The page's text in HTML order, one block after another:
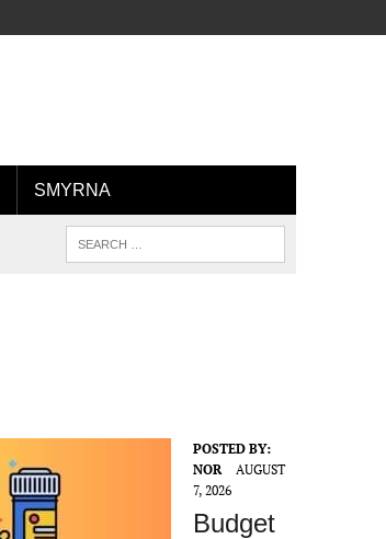
SMYRNA
POSTED BY:
NOR
AUGUST
7, 2026
Budget